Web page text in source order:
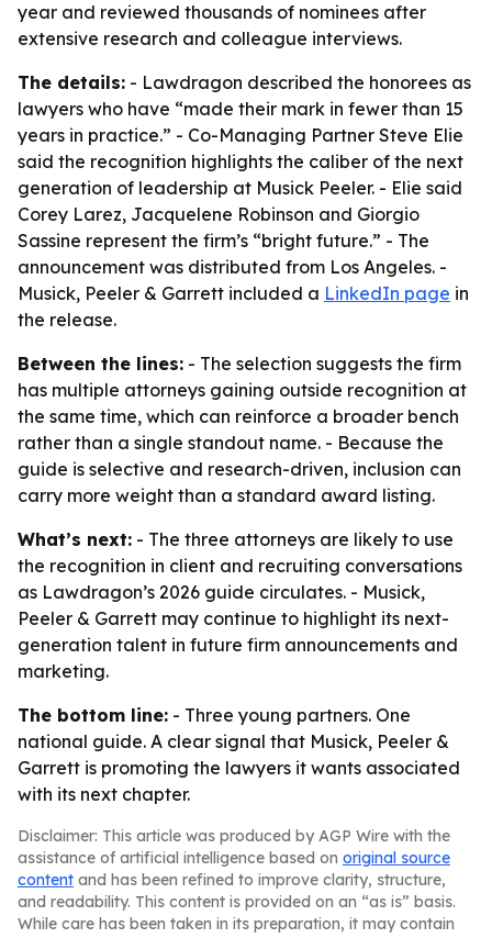
year and reviewed thousands of nominees after
extensive research and colleague interviews.
The details: - Lawdragon described the honorees as
lawyers who have “made their mark in fewer than 15
years in practice.” - Co-Managing Partner Steve Elie
said the recognition highlights the caliber of the next
generation of leadership at Musick Peeler. - Elie said
Corey Larez, Jacquelene Robinson and Giorgio
Sassine represent the firm’s “bright future.” - The
announcement was distributed from Los Angeles. -
Musick, Peeler & Garrett included a LinkedIn page in
the release.
Between the lines: - The selection suggests the firm
has multiple attorneys gaining outside recognition at
the same time, which can reinforce a broader bench
rather than a single standout name. - Because the
guide is selective and research-driven, inclusion can
carry more weight than a standard award listing.
What’s next: - The three attorneys are likely to use
the recognition in client and recruiting conversations
as Lawdragon’s 2026 guide circulates. - Musick,
Peeler & Garrett may continue to highlight its next-
generation talent in future firm announcements and
marketing.
The bottom line: - Three young partners. One
national guide. A clear signal that Musick, Peeler &
Garrett is promoting the lawyers it wants associated
with its next chapter.
Disclaimer: This article was produced by AGP Wire with the
assistance of artificial intelligence based on original source
content and has been refined to improve clarity, structure,
and readability. This content is provided on an “as is” basis.
While care has been taken in its preparation, it may contain